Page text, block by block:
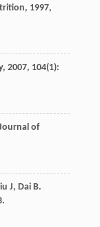
, 1997,
, 2007, 104(1):
of
J, Dai B.